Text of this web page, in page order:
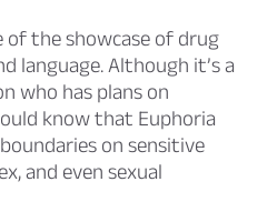
of the showcase of drug
language. Although it’s a
who has plans on
know that Euphoria
on sensitive
and even sexual